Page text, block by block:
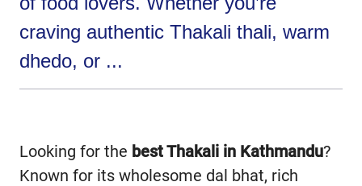
craving authentic Thakali thali, warm
dhedo, or ...
Looking for the best Thakali in Kathmandu?
Known for its wholesome dal bhat, rich